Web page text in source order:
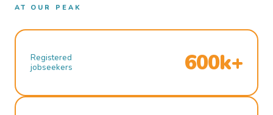
AT OUR PEAK
Registered
jobseekers
600k+